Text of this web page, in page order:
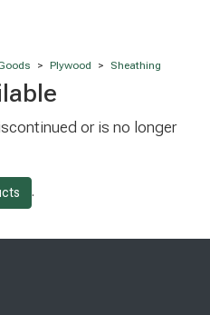
> Plywood > Sheathing
or is no longer
.